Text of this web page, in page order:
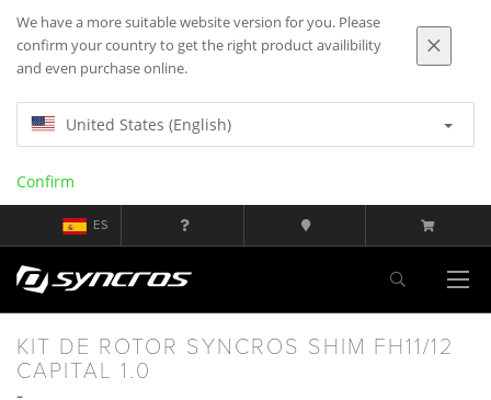
We have a more suitable website version for you. Please
confirm your country to get the right product availibility
and even purchase online.
United States (English)
Confirm
ES
KIT DE ROTOR SYNCROS SHIM FH11/12
CAPITAL 1.0